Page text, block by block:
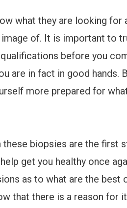
what they are looking for
of. It is important to
before you
are in fact in good hands.
more prepared for
biopsies are the first
get you healthy once
as to what are the best
that there is a reason for